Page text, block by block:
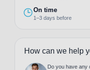
On time
1–3 days before
How can we help
Do you have any